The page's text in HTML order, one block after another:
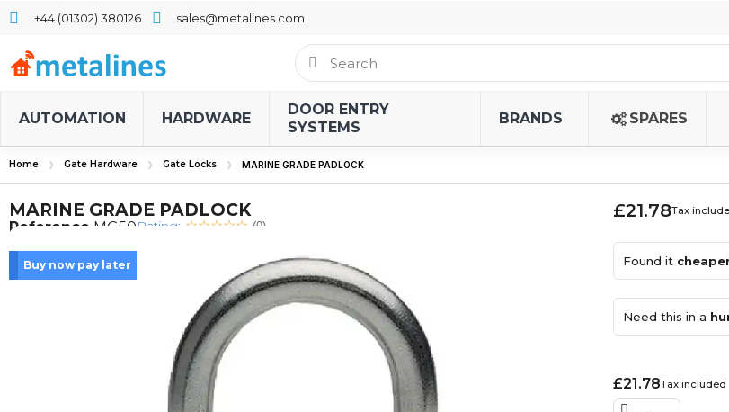
+44 (01302) 380126 sales@metalines.com
AUTOMATION HARDWARE
DOOR ENTRY
SYSTEMS
BRANDS SPARES
Home Gate Hardware Gate Locks MARINE GRADE PADLOCK
MARINE GRADE PADLOCK
Reference MG50Rating: (0)
Buy now pay later
£21.78Tax
Found it
Need this in a
£21.78Tax included